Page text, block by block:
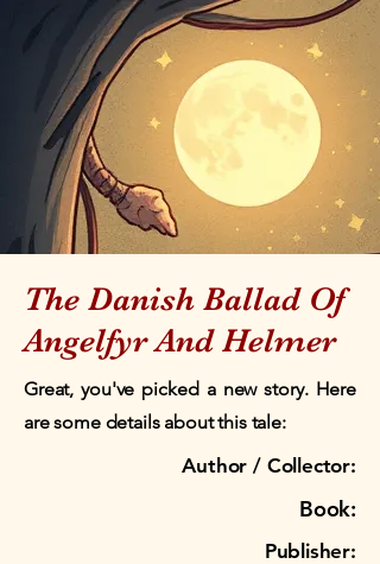
The Danish Ballad Of
Angelfyr And Helmer
Great, you've picked a new story. Here
are some details about this tale:
Author / Collector:
Book:
Publisher: